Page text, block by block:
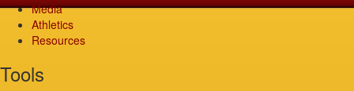
Media
Athletics
Resources
Tools